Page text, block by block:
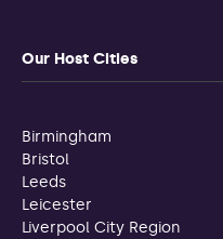
Our Host Cities
Birmingham
Bristol
Leeds
Leicester
Liverpool City Region